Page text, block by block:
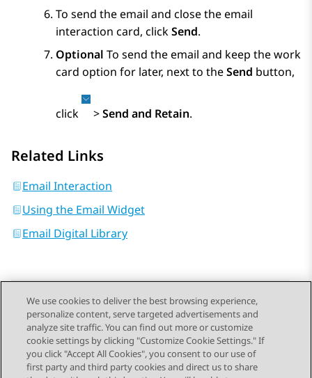
To send the email and close the email
interaction card, clickSend.
Optional To send the email and keep the work
card option for later, next to theSend button,
click >Send and Retain.
Related Links
Email Interaction
Using the Email Widget
Email Digital Library
Send Feedback
We use cookies to deliver the best browsing experience,
personalize content, serve targeted advertisements and
analyze site traffic. You can find out more or customize
cookie settings by clicking "Customize Cookie Settings." If
you click "Accept All Cookies", you consent to our use of
first party and third party cookies and direct us to share